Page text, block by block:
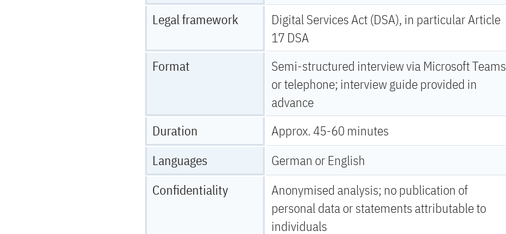
Legal framework
Digital Services Act (DSA), in particular Article
17 DSA
Format
Semi-structured interview via Microsoft Teams
or telephone; interview guide provided in
advance
Duration
Approx. 45-60 minutes
Languages
German or English
Confidentiality
Anonymised analysis; no publication of
personal data or statements attributable to
individuals